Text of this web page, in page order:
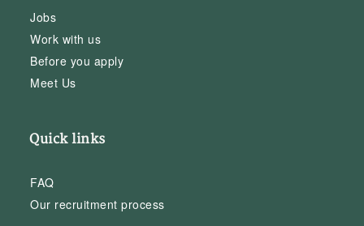
Jobs
Work with us
Before you apply
Meet Us
Quick links
FAQ
Our recruitment process